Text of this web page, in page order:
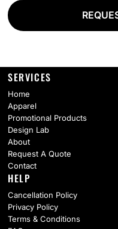
SERVICES
Home
Apparel
Promotional Products
Design Lab
About
Request A Quote
Contact
HELP
Cancellation Policy
Privacy Policy
Terms & Conditions